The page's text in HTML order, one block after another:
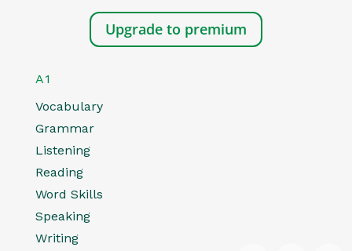
Upgrade to premium
A1
Vocabulary
Grammar
Listening
Reading
Word Skills
Speaking
Writing